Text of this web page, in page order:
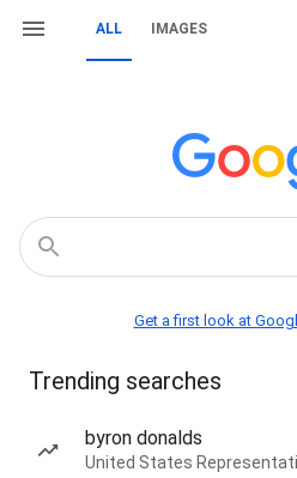
ALL IMAGES
Get a first look at
Trending searches
byron donalds
United States